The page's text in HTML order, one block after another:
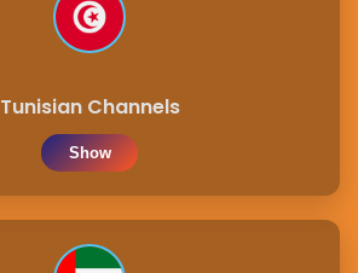
Tunisian Channels
Show